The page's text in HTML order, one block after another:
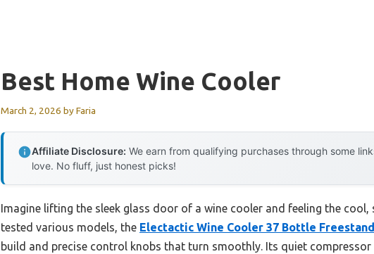
Best Home Wine Cooler
March 2, 2026 byFaria
Affiliate Disclosure: We earn from qualifying purchases through some
love. No fluff, just honest picks!
Imagine lifting the sleek glass door of a wine cooler and feeling the
tested various models, the Electactic Wine Cooler 37 Bottle
build and precise control knobs that turn smoothly. Its quiet